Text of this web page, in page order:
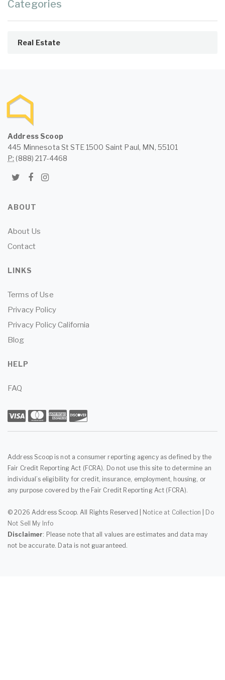
Categories
Real Estate
Address Scoop
445 Minnesota St STE 1500 Saint Paul, MN, 55101
P: (888) 217-4468
ABOUT
About Us
Contact
LINKS
Terms of Use
Privacy Policy
Privacy Policy California
Blog
HELP
FAQ
Address Scoop is not a consumer reporting agency as defined by the
Fair Credit Reporting Act (FCRA). Do not use this site to determine an
individual’s eligibility for credit, insurance, employment, housing, or
any purpose covered by the Fair Credit Reporting Act (FCRA).
© 2026 Address Scoop. All Rights Reserved | Notice at Collection
Do
Not Sell My Info
Disclaimer: Please note that all values are estimates and data may
not be accurate. Data is not guaranteed.